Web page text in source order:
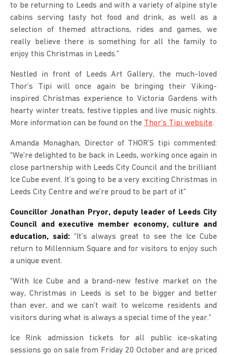
to be returning to Leeds and with a variety of alpine style
cabins serving tasty hot food and drink, as well as a
selection of themed attractions, rides and games, we
really believe there is something for all the family to
enjoy this Christmas in Leeds.”
Nestled in front of Leeds Art Gallery, the much-loved
Thor’s Tipi will once again be bringing their Viking-
inspired Christmas experience to Victoria Gardens with
hearty winter treats, festive tipples and live music nights.
More information can be found on the Thor’s Tipi website.
Amanda Monaghan, Director of THOR’S tipi commented:
“We’re delighted to be back in Leeds, working once again in
close partnership with Leeds City Council and the brilliant
Ice Cube event. It’s going to be a very exciting Christmas in
Leeds City Centre and we’re proud to be part of it”
Councillor Jonathan Pryor, deputy leader of Leeds City
Council and executive member economy, culture and
education, said: “It’s always great to see the Ice Cube
return to Millennium Square and for visitors to enjoy such
a unique event.
“With Ice Cube and a brand-new festive market on the
way, Christmas in Leeds is set to be bigger and better
than ever, and we can’t wait to welcome residents and
visitors during what is always a special time of the year.”
Ice Rink admission tickets for all public ice-skating
sessions go on sale from Friday 20 October and are priced